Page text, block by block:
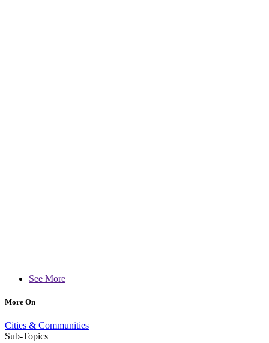
See More
More On
Cities & Communities
Sub-Topics